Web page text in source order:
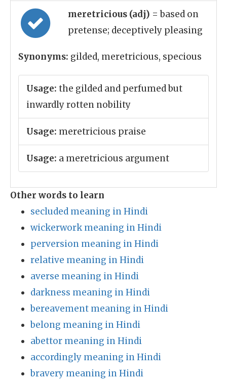
meretricious (adj) = based on
pretense; deceptively pleasing
Synonyms: gilded, meretricious, specious
Usage: the gilded and perfumed but
inwardly rotten nobility
Usage: meretricious praise
Usage: a meretricious argument
Other words to learn
secluded meaning in Hindi
wickerwork meaning in Hindi
perversion meaning in Hindi
relative meaning in Hindi
averse meaning in Hindi
darkness meaning in Hindi
bereavement meaning in Hindi
belong meaning in Hindi
abettor meaning in Hindi
accordingly meaning in Hindi
bravery meaning in Hindi